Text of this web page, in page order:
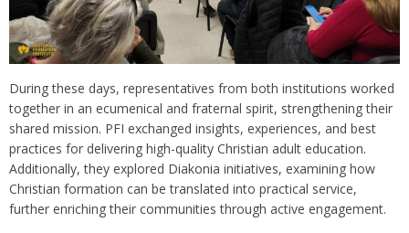
During these days, representatives from both institutions worked
together in an ecumenical and fraternal spirit, strengthening their
shared mission. PFI exchanged insights, experiences, and best
practices for delivering high-quality Christian adult education.
Additionally, they explored Diakonia initiatives, examining how
Christian formation can be translated into practical service,
further enriching their communities through active engagement.